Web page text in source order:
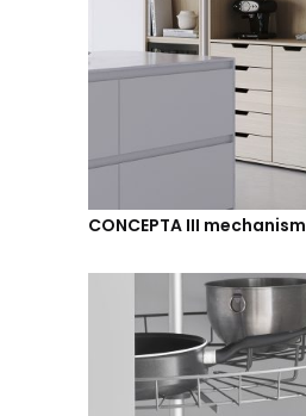
CONCEPTA III mechanism